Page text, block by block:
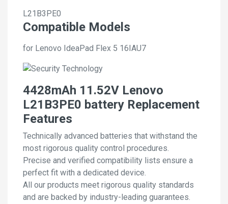
L21B3PE0
Compatible Models
for Lenovo IdeaPad Flex 5 16IAU7
4428mAh 11.52V Lenovo
L21B3PE0 battery Replacement
Features
Technically advanced batteries that withstand the
most rigorous quality control procedures.
Precise and verified compatibility lists ensure a
perfect fit with a dedicated device.
All our products meet rigorous quality standards
and are backed by industry-leading guarantees.